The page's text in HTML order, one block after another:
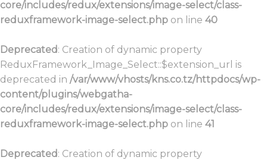
core/includes/redux/extensions/image-select/class-
reduxframework-image-select.php on line 40
Deprecated: Creation of dynamic property
ReduxFramework_Image_Select::$extension_url is
deprecated in /var/www/vhosts/kns.co.tz/httpdocs/wp-
content/plugins/webgatha-
core/includes/redux/extensions/image-select/class-
reduxframework-image-select.php on line 41
Deprecated: Creation of dynamic property